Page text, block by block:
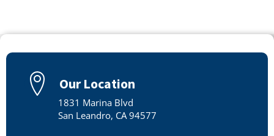
Our Location
1831 Marina Blvd
San Leandro, CA 94577